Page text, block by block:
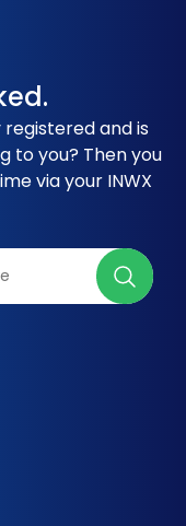
and is
to you? Then you
via your INWX